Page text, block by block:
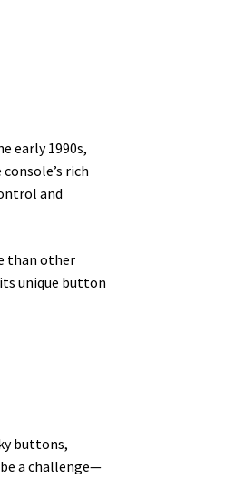
early 1990s,
rich
and
than other
unique button
buttons,
a challenge—